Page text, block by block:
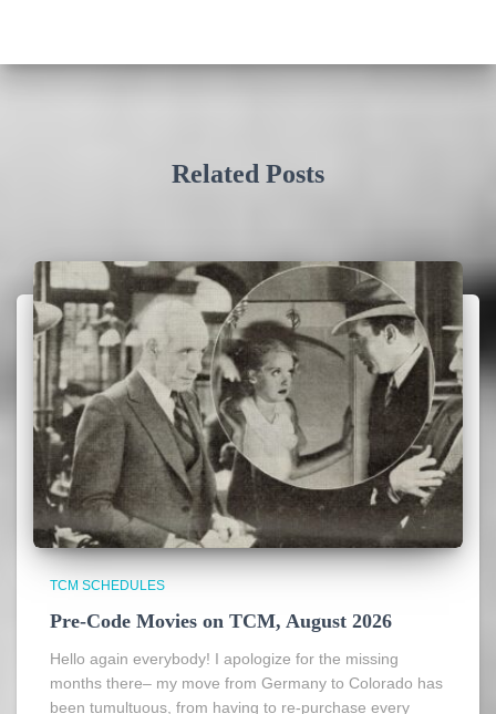
Related Posts
TCM SCHEDULES
Pre-Code Movies on TCM, August 2026
Hello again everybody! I apologize for the missing
months there– my move from Germany to Colorado has
been tumultuous, from having to re-purchase every